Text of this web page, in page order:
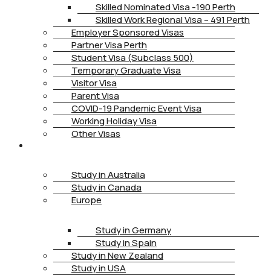
Skilled Nominated Visa -190 Perth
Skilled Work Regional Visa – 491 Perth
Employer Sponsored Visas
Partner Visa Perth
Student Visa (Subclass 500)
Temporary Graduate Visa
Visitor Visa
Parent Visa
COVID-19 Pandemic Event Visa
Working Holiday Visa
Other Visas
Study in Australia
Study in Canada
Europe
Study in Germany
Study in Spain
Study in New Zealand
Study in USA